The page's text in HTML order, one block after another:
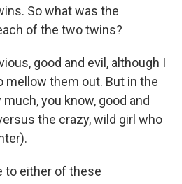
So what was the
of the two twins?
good and evil, although I
mellow them out. But in the
you know, good and
the crazy, wild girl who
to either of these